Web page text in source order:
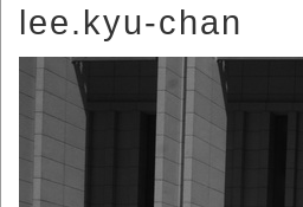
lee.kyu-chan